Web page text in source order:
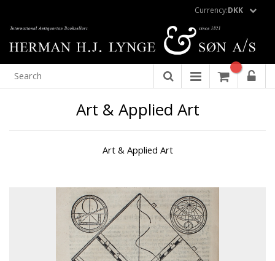
Currency:DKK
Art & Applied Art
Art & Applied Art